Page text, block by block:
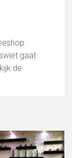
gaat
de